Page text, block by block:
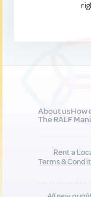
About usHow
The RALF
Rent a
Terms &